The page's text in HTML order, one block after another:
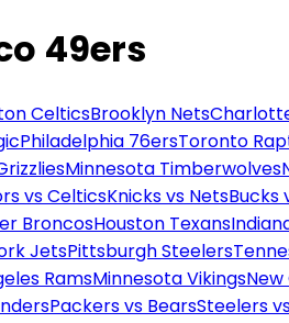
49ers
CelticsBrooklyn Nets
Philadelphia 76ersToronto
Minnesota Timberwolves
vs CelticsKnicks vs NetsBucks
BroncosHouston Texans
JetsPittsburgh Steelers
RamsMinnesota Vikings
Packers vs BearsSteelers